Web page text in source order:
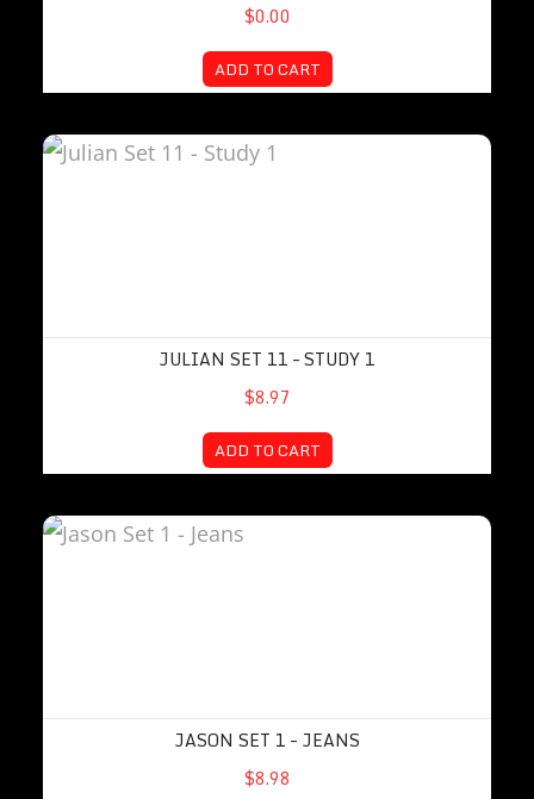
$0.00
ADD TO CART
Julian Set 11 – Study 1
JULIAN SET 11 – STUDY 1
$8.97
ADD TO CART
Jason Set 1 – Jeans
JASON SET 1 – JEANS
$8.98